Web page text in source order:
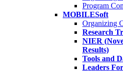
Program
MOBILESoft
Organizing
Research
NIER
Results)
Tools and
Leaders